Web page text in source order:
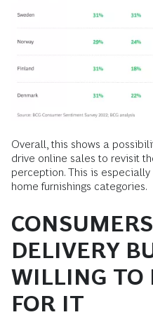
Overall, this shows a
drive online sales to revisit
perception. This is
home furnishings categories.
DELIVERY
WILLING TO
FOR IT